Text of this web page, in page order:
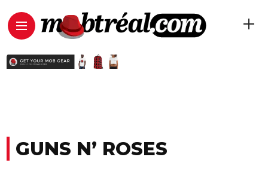
GUNS N’ ROSES